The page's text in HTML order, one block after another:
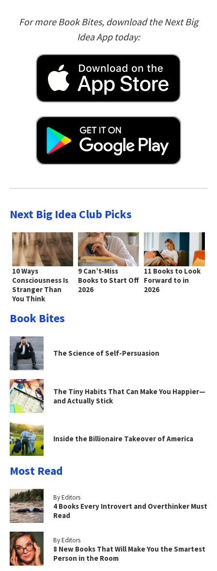
For more Book Bites, download the Next Big
Idea App today:
Next Big Idea Club Picks
10 Ways
Consciousness Is
Stranger Than
You Think
9 Can’t-Miss
Books to Start Off
2026
11 Books to Look
Forward to in
2026
Book Bites
The Science of Self-Persuasion
The Tiny Habits That Can Make You Happier—
and Actually Stick
Inside the Billionaire Takeover of America
Most Read
By Editors
4 Books Every Introvert and Overthinker Must
Read
By Editors
8 New Books That Will Make You the Smartest
Person in the Room